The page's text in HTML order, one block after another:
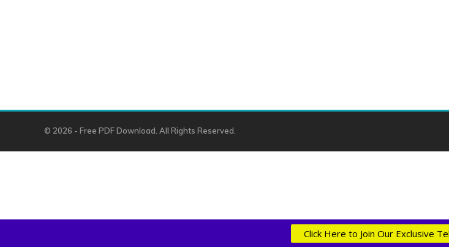
© 2026 - Free PDF Download. All Rights Reserved.
Click Here to Join Our Exclusive